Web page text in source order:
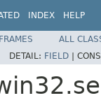
INDEX HELP
ALL
DETAIL: FIELD |